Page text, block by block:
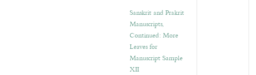
Sanskrit and Prakrit
Manuscripts,
Continued: More
Leaves for
Manuscript Sample
XII